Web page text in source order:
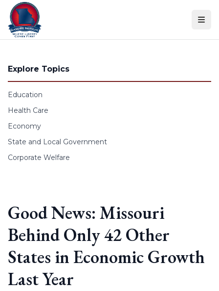
Skip to content
Explore Topics
Education
Health Care
Economy
State and Local Government
Corporate Welfare
Good News: Missouri
Behind Only 42 Other
States in Economic Growth
Last Year